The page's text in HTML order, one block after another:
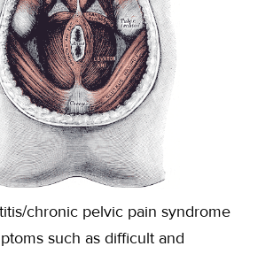
chronic pelvic pain syndrome
such as difficult and